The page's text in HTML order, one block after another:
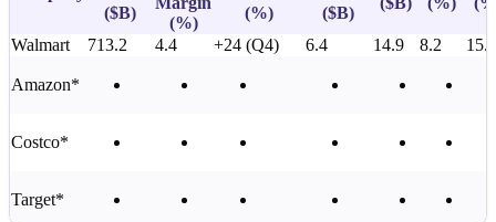
($B)
(%)
(%)
($B)
Walmart 713.2 4.4 +24 (Q4) 6.4 14.9 8.2 15.1
Amazon*
Costco*
Target*